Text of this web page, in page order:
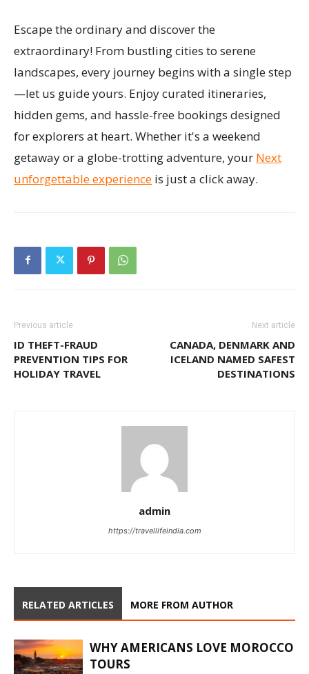
Escape the ordinary and discover the
extraordinary! From bustling cities to serene
landscapes, every journey begins with a single step
—let us guide yours. Enjoy curated itineraries,
hidden gems, and hassle-free bookings designed
for explorers at heart. Whether it's a weekend
getaway or a globe-trotting adventure, your Next
unforgettable experience is just a click away.
Previous article
ID THEFT-FRAUD
PREVENTION TIPS FOR
HOLIDAY TRAVEL
Next article
CANADA, DENMARK AND
ICELAND NAMED SAFEST
DESTINATIONS
admin
https://travellifeindia.com
RELATED ARTICLES MORE FROM AUTHOR
WHY AMERICANS LOVE MOROCCO
TOURS